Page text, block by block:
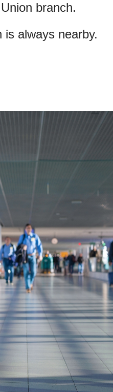
branch.
always nearby.